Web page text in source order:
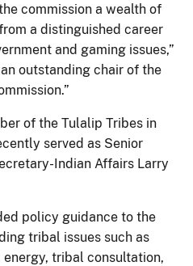
commission a wealth of
a distinguished career
and gaming issues,”
outstanding chair of the
of the Tulalip Tribes in
served as Senior
Indian Affairs Larry
policy guidance to the
tribal issues such as
tribal consultation,